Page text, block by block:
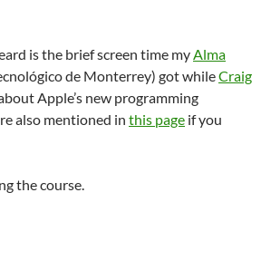
is the brief screen time myAlma
de Monterrey) got whileCraig
Apple’s new programming
also mentioned in this page if you
the course.